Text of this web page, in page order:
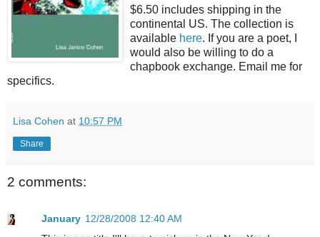
$6.50 includes shipping in the
continental US. The collection is
available here. If you are a poet, I
would also be willing to do a
chapbook exchange. Email me for
specifics.
Lisa Cohen at 10:57 PM
Share
2 comments:
January 12/28/2008 12:40 AM